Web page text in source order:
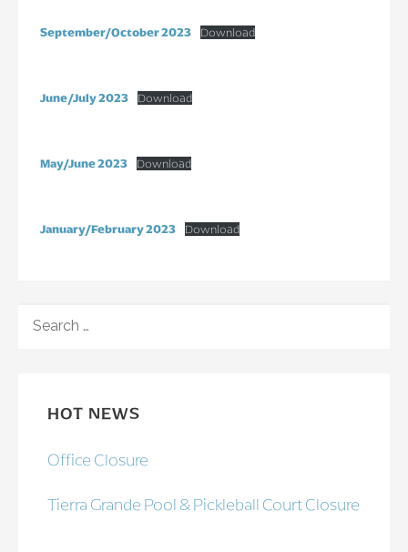
September/October 2023 Download
June/July 2023 Download
May/June 2023 Download
January/February 2023 Download
FOR:
HOT NEWS
Office Closure
Tierra Grande Pool & Pickleball Court Closure